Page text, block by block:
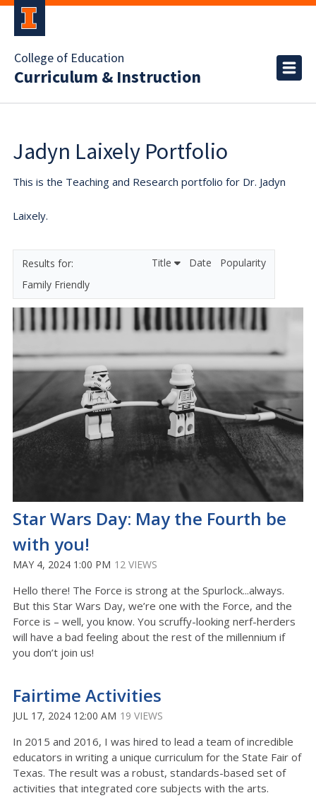
College of Education
Curriculum & Instruction
Jadyn Laixely Portfolio
This is the Teaching and Research portfolio for Dr. Jadyn
Laixely.
Family Friendly
Title Date Popularity
Star Wars Day: May the Fourth be
with you!
MAY 4, 2024 1:00 PM 12 VIEWS
Hello there! The Force is strong at the Spurlock...always.
But this Star Wars Day, we’re one with the Force, and the
Force is – well, you know. You scruffy-looking nerf-herders
will have a bad feeling about the rest of the millennium if
you don’t join us!
Fairtime Activities
JUL 17, 2024 12:00 AM 19 VIEWS
In 2015 and 2016, I was hired to lead a team of incredible
educators in writing a unique curriculum for the State Fair of
Texas. The result was a robust, standards-based set of
activities that integrated core subjects with the arts.